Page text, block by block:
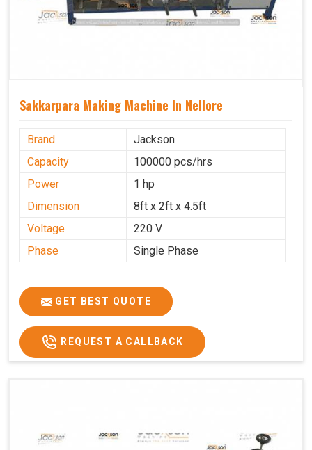
Sakkarpara Making Machine In Nellore
Brand
Jackson
Capacity
100000 pcs/hrs
Power
1 hp
Dimension
8ft x 2ft x 4.5ft
Voltage
220 V
Phase
Single Phase
GET BEST QUOTE
REQUEST A CALLBACK